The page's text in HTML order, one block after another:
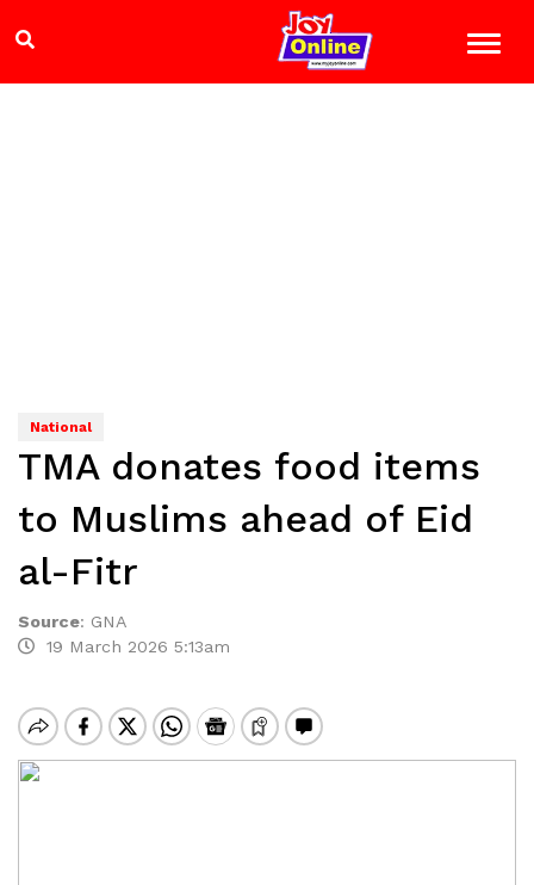
National
TMA donates food items
to Muslims ahead of Eid
al-Fitr
Source: GNA
19 March 2026 5:13am